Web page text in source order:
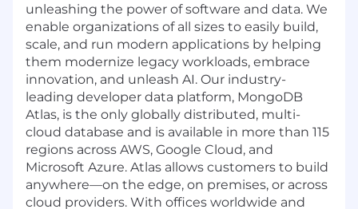
unleashing the power of software and data. We
enable organizations of all sizes to easily build,
scale, and run modern applications by helping
them modernize legacy workloads, embrace
innovation, and unleash AI. Our industry-
leading developer data platform, MongoDB
Atlas, is the only globally distributed, multi-
cloud database and is available in more than 115
regions across AWS, Google Cloud, and
Microsoft Azure. Atlas allows customers to build
anywhere—on the edge, on premises, or across
cloud providers. With offices worldwide and